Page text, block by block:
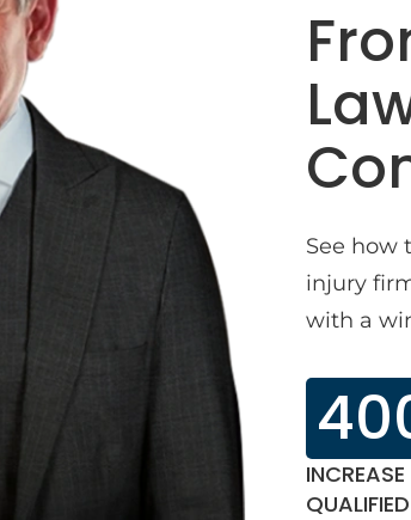
See how
injury
with a
INCREASE